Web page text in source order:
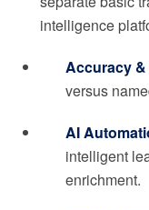
intelligence
Accuracy
versus
AI
intelligent
enrichment.